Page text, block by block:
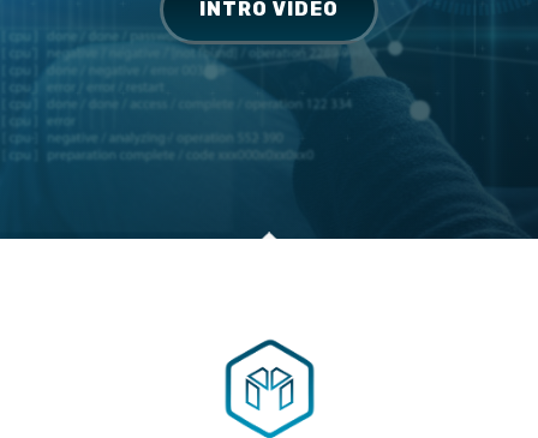
INTRO VIDEO